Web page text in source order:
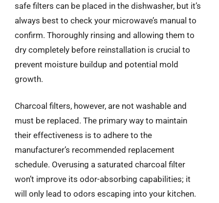
safe filters can be placed in the dishwasher, but it’s
always best to check your microwave’s manual to
confirm. Thoroughly rinsing and allowing them to
dry completely before reinstallation is crucial to
prevent moisture buildup and potential mold
growth.
Charcoal filters, however, are not washable and
must be replaced. The primary way to maintain
their effectiveness is to adhere to the
manufacturer’s recommended replacement
schedule. Overusing a saturated charcoal filter
won’t improve its odor-absorbing capabilities; it
will only lead to odors escaping into your kitchen.